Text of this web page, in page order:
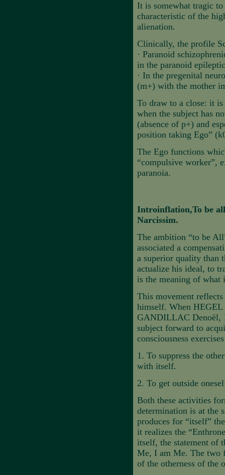
It is somewhat tragic
characteristic of the
alienation.
Clinically, the profile
· Paranoid
in the paranoid
· In the pregenital
(m+) with the mother
To draw to a close: it
when the subject has
(absence of p+) and
position taking Ego”
The Ego functions
“compulsive worker”,
paranoia.
Introinflation,To be
Narcissim.
The ambition “to be
associated a
a superior quality than
actualize his ideal, to
is the meaning of
This movement
himself. When HEGEL
GANDILLAC Denoël,
subject forward to
consciousness
1. To suppress the
with itself.
2. To get outside
Both these activities
determination is at the
produces for “itself”
it realizes the
itself, the statement of
Me, I am Me. The two
of the otherness of the